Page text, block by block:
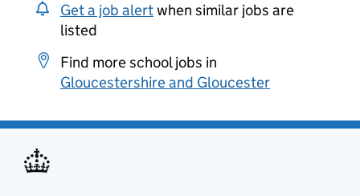
Get a job alertwhen similar jobs are
listed
Find more school jobs in
Gloucestershire and Gloucester